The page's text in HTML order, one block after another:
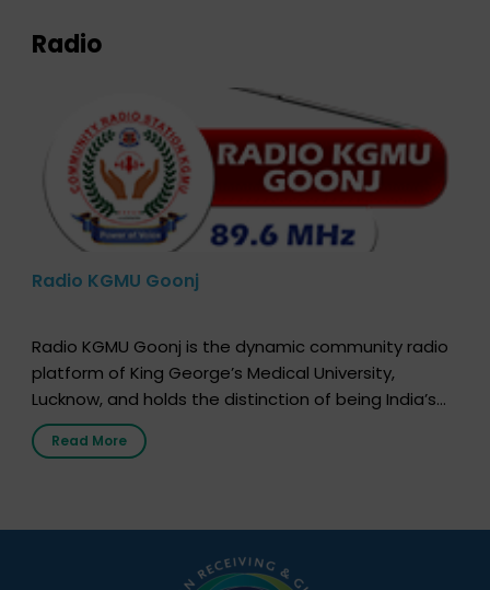
Radio
Radio KGMU Goonj
Radio KGMU Goonj is the dynamic community radio
platform of King George’s Medical University,
Lucknow, and holds the distinction of being India’s
first radio station launched by a medical institution.
It broadcasts daily from 7:00 AM to 10:00 PM.
simple, accessible language—covering disease […]
Read More